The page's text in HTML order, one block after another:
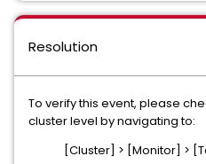
Resolution
To verify this event, please
cluster level by navigating to:
[Cluster] > [Monitor] >